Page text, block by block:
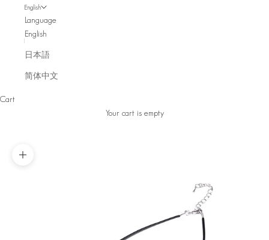
English
Language
English
日本語
简体中文
Cart
Your cart is empty
Zoom picture